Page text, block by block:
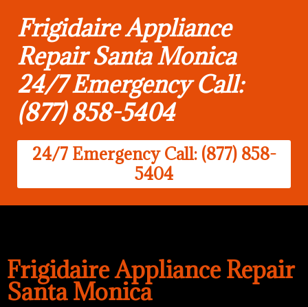
Frigidaire Appliance
Repair Santa Monica
24/7 Emergency Call:
(877) 858-5404
24/7 Emergency Call: (877) 858-
5404
Frigidaire Appliance Repair
Santa Monica